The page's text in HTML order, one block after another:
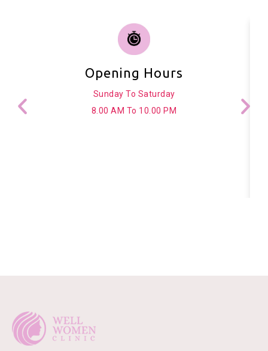
Opening Hours
Sunday To Saturday
8.00 AM To 10.00 PM